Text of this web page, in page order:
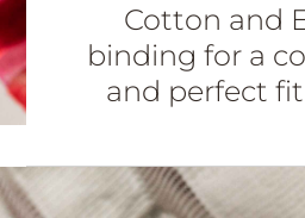
Cotton and
binding for a
and perfect